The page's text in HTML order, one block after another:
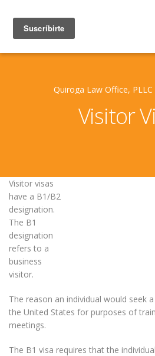
Quiroga Law Office, PLLC
Visitor
Visitor visas
have a B1/B2
designation.
The B1
designation
refers to a
business
visitor.
The reason an individual would seek
the United States for purposes of
meetings.
The B1 visa requires that the